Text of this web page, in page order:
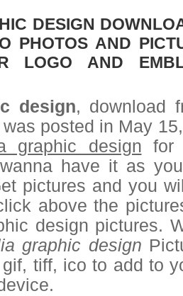
DESIGN
PHOTOS AND
LOGO AND
design, download
was posted in May
graphic design for
have it as
pictures and you
above the
design pictures.
graphic design
tiff, ico to add to